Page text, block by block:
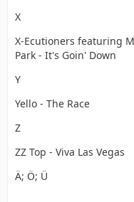
X
X-Ecutioners featuring
Park - It's Goin' Down
Y
Yello - The Race
Z
ZZ Top - Viva Las Vegas
Ä; Ö; Ü